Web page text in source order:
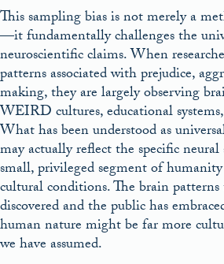
This sampling bias is not merely a
—it fundamentally challenges the
neuroscientific claims. When
patterns associated with prejudice,
making, they are largely observing
WEIRD cultures, educational
What has been understood as
may actually reflect the specific
small, privileged segment of
cultural conditions. The brain patterns
discovered and the public has
human nature might be far more
we have assumed.